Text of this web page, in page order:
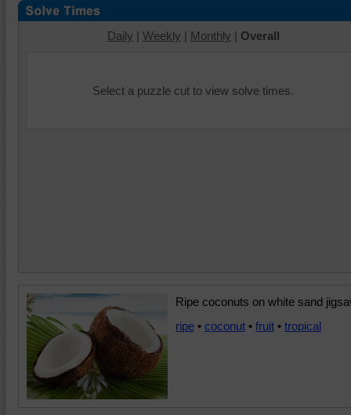
Daily | Weekly | Monthly | Overall
Select a puzzle cut to view solve times.
Ripe coconuts on white sand
ripe • coconut • fruit • tropical